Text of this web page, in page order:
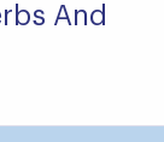
And